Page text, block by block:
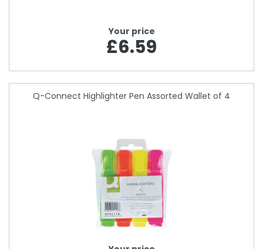
Your price
£6.59
Q-Connect Highlighter Pen Assorted Wallet of 4